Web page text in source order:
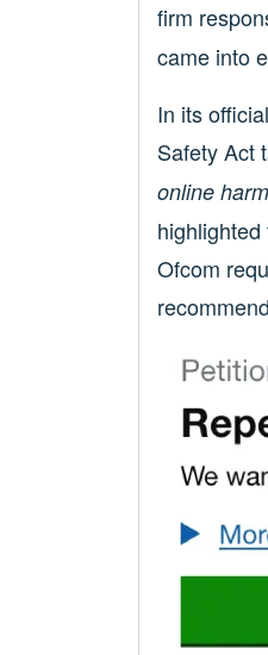
firm
came into
In its
Safety Act
online
Ofcom